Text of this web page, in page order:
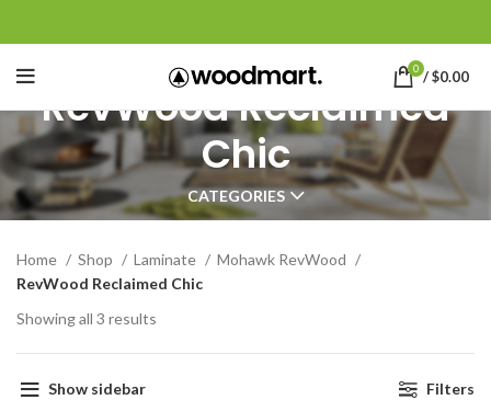
0 /$0.00
RevWood Reclaimed
Chic
CATEGORIES
Home Shop Laminate
Mohawk RevWood
RevWood Reclaimed Chic
Showing all 3 results
Show sidebar Filters